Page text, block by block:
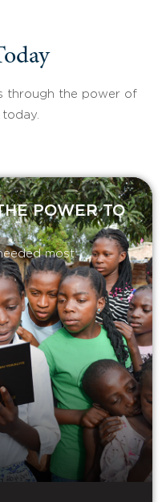
through the power of
POWER TO
most.